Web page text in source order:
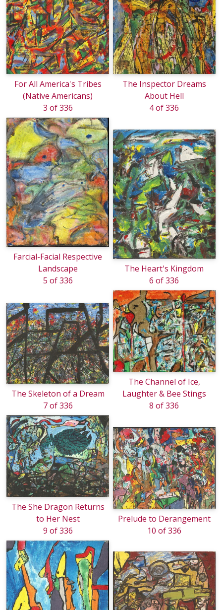
For All America's Tribes
(Native Americans)
3 of 336
The Inspector Dreams
About Hell
4 of 336
Farcial-Facial Respective
Landscape
5 of 336
The Heart's Kingdom
6 of 336
The Skeleton of a Dream
7 of 336
The Channel of Ice,
Laughter & Bee Stings
8 of 336
The She Dragon Returns
to Her Nest
9 of 336
Prelude to Derangement
10 of 336